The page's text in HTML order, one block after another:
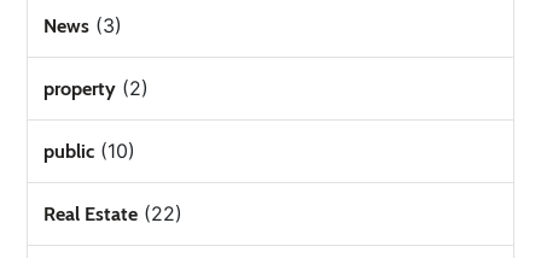
News (3)
property (2)
public (10)
Real Estate (22)